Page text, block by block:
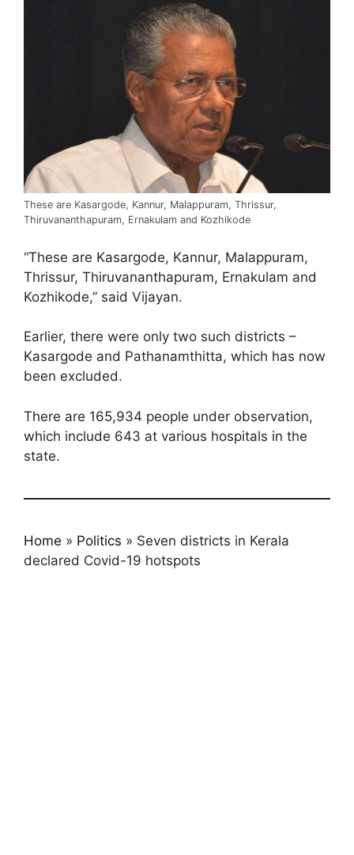
These are Kasargode, Kannur, Malappuram, Thrissur,
Thiruvananthapuram, Ernakulam and Kozhikode
“These are Kasargode, Kannur, Malappuram,
Thrissur, Thiruvananthapuram, Ernakulam and
Kozhikode,” said Vijayan.
Earlier, there were only two such districts –
Kasargode and Pathanamthitta, which has now
been excluded.
There are 165,934 people under observation,
which include 643 at various hospitals in the
state.
Home » Politics » Seven districts in Kerala
declared Covid-19 hotspots